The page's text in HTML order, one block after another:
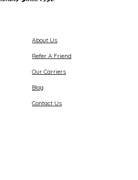
About Us
Refer A Friend
Our Carriers
Blog
Contact Us